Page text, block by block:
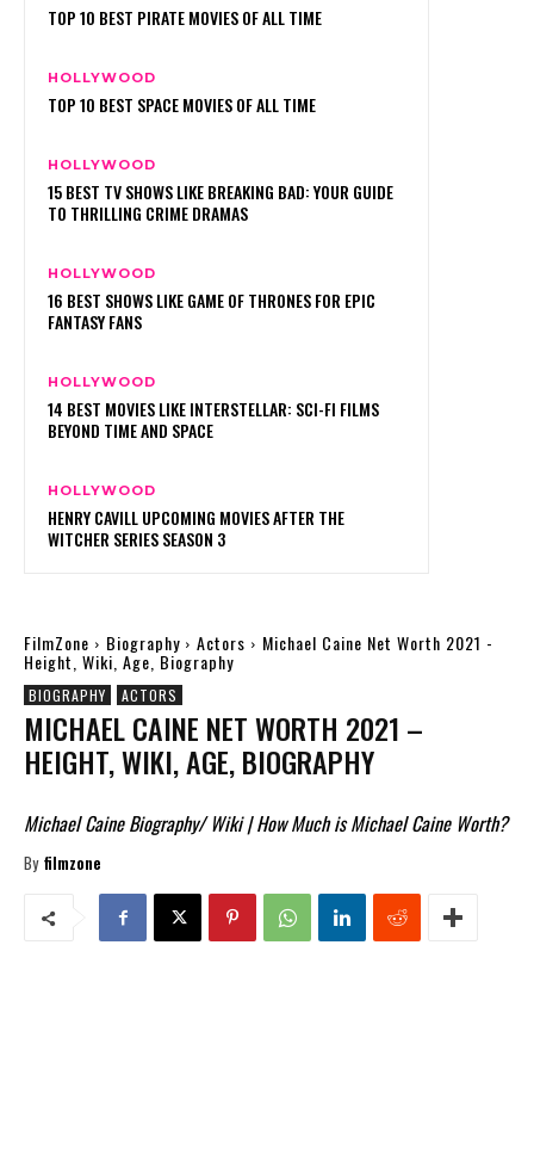
TOP 10 BEST PIRATE MOVIES OF ALL TIME
HOLLYWOOD
TOP 10 BEST SPACE MOVIES OF ALL TIME
HOLLYWOOD
15 BEST TV SHOWS LIKE BREAKING BAD: YOUR GUIDE
TO THRILLING CRIME DRAMAS
HOLLYWOOD
16 BEST SHOWS LIKE GAME OF THRONES FOR EPIC
FANTASY FANS
HOLLYWOOD
14 BEST MOVIES LIKE INTERSTELLAR: SCI-FI FILMS
BEYOND TIME AND SPACE
HOLLYWOOD
HENRY CAVILL UPCOMING MOVIES AFTER THE
WITCHER SERIES SEASON 3